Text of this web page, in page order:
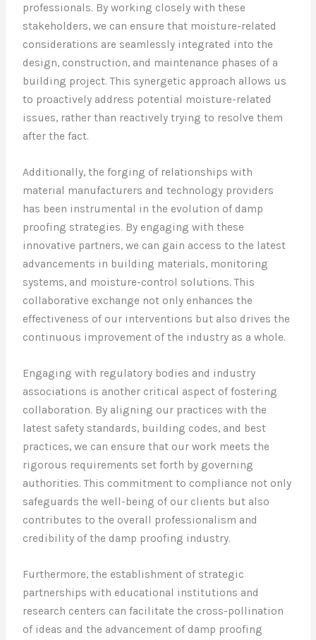
professionals. By working closely with these
stakeholders, we can ensure that moisture-related
considerations are seamlessly integrated into the
design, construction, and maintenance phases of a
building project. This synergetic approach allows us
to proactively address potential moisture-related
issues, rather than reactively trying to resolve them
after the fact.
Additionally, the forging of relationships with
material manufacturers and technology providers
has been instrumental in the evolution of damp
proofing strategies. By engaging with these
innovative partners, we can gain access to the latest
advancements in building materials, monitoring
systems, and moisture-control solutions. This
collaborative exchange not only enhances the
effectiveness of our interventions but also drives the
continuous improvement of the industry as a whole.
Engaging with regulatory bodies and industry
associations is another critical aspect of fostering
collaboration. By aligning our practices with the
latest safety standards, building codes, and best
practices, we can ensure that our work meets the
rigorous requirements set forth by governing
authorities. This commitment to compliance not only
safeguards the well-being of our clients but also
contributes to the overall professionalism and
credibility of the damp proofing industry.
Furthermore, the establishment of strategic
partnerships with educational institutions and
research centers can facilitate the cross-pollination
of ideas and the advancement of damp proofing